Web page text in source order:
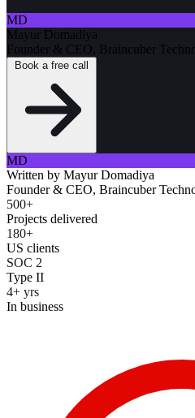
MD
Mayur Domadiya
Founder & CEO, Braincuber
MD
Written by Mayur Domadiya
Founder & CEO, Braincuber
500+
Projects delivered
180+
US clients
SOC 2
Type II
4+ yrs
In business